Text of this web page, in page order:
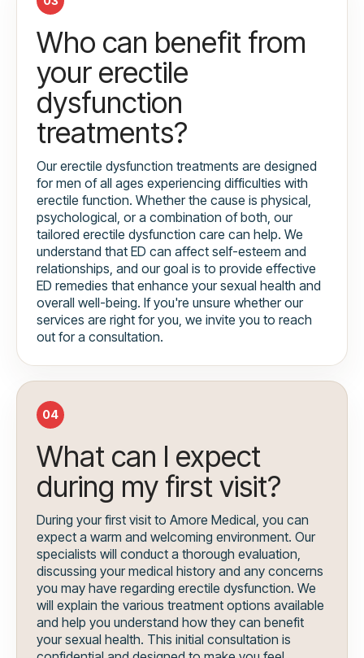
Who can benefit from
your erectile
dysfunction
treatments?
Our erectile dysfunction treatments are designed
for men of all ages experiencing difficulties with
erectile function. Whether the cause is physical,
psychological, or a combination of both, our
tailored erectile dysfunction care can help. We
understand that ED can affect self-esteem and
relationships, and our goal is to provide effective
ED remedies that enhance your sexual health and
overall well-being. If you're unsure whether our
services are right for you, we invite you to reach
out for a consultation.
04
What can I expect
during my first visit?
During your first visit to Amore Medical, you can
expect a warm and welcoming environment. Our
specialists will conduct a thorough evaluation,
discussing your medical history and any concerns
you may have regarding erectile dysfunction. We
will explain the various treatment options available
and help you understand how they can benefit
your sexual health. This initial consultation is